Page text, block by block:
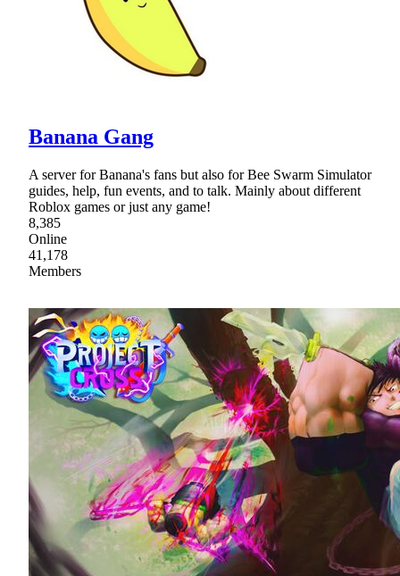
Banana Gang
A server for Banana's fans but also for Bee Swarm Simulator
guides, help, fun events, and to talk. Mainly about different
Roblox games or just any game!
8,385
Online
41,178
Members